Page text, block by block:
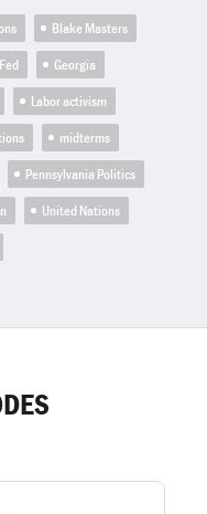
Blake Masters
Fed
Georgia
Labor activism
midterms
Pennsylvania Politics
United Nations